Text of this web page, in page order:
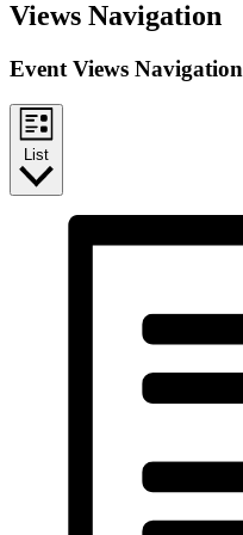
Views Navigation
Event Views Navigation
List